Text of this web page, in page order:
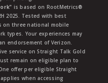
is based on RootMetrics®
2025. Tested with best
on three national mobile
types. Your experiences may
endorsement of Verizon.
service on Straight Talk Gold
remain on eligible plan to
offer per eligible Straight
when accessing